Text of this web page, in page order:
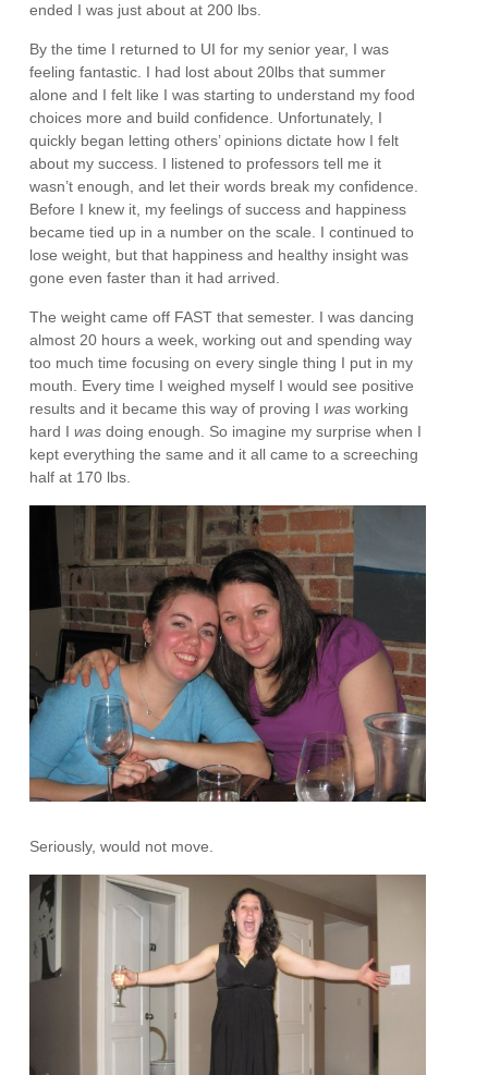
ended I was just about at 200 lbs.
By the time I returned to UI for my senior year, I was
feeling fantastic. I had lost about 20lbs that summer
alone and I felt like I was starting to understand my food
choices more and build confidence. Unfortunately, I
quickly began letting others’ opinions dictate how I felt
about my success. I listened to professors tell me it
wasn’t enough, and let their words break my confidence.
Before I knew it, my feelings of success and happiness
became tied up in a number on the scale. I continued to
lose weight, but that happiness and healthy insight was
gone even faster than it had arrived.
The weight came off FAST that semester. I was dancing
almost 20 hours a week, working out and spending way
too much time focusing on every single thing I put in my
mouth. Every time I weighed myself I would see positive
results and it became this way of proving Iwas working
hard Iwas doing enough. So imagine my surprise when I
kept everything the same and it all came to a screeching
half at 170 lbs.
Seriously, would not move.